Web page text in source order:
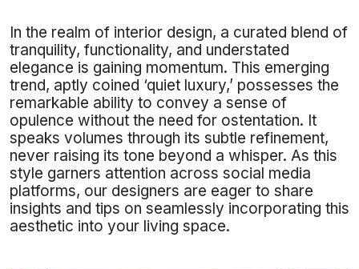
In the realm of interior design, a curated blend of
tranquility, functionality, and understated
elegance is gaining momentum. This emerging
trend, aptly coined ‘quiet luxury,’ possesses the
remarkable ability to convey a sense of
opulence without the need for ostentation. It
speaks volumes through its subtle refinement,
never raising its tone beyond a whisper. As this
style garners attention across social media
platforms, our designers are eager to share
insights and tips on seamlessly incorporating this
aesthetic into your living space.